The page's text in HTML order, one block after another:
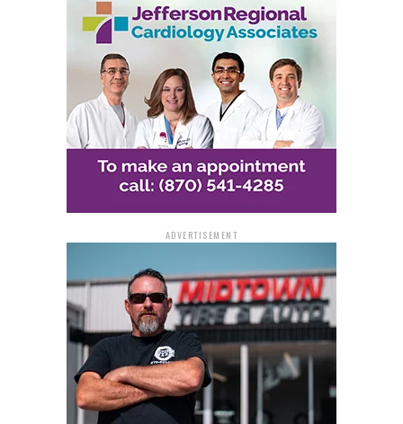
ease and accessibility. Dawn, a regular NSJ player, has
long favored the game for its affordability and better
odds compared to national draws.
Having previously won $300 on NSJ, Dawn decided to
stick with the same set of numbers for the November 29
draw — a decision that paid off in a major way.
“I checked the lottery’s website and saw someone had
won and noticed the winning numbers,” she recalled.
Curious and hopeful, she quickly opened her email,
where a message from Jackpocket confirmed her life-
changing win.
“I feel truly blessed,” Dawn said.
The first person she told was her husband, Russell, who
was shocked by the incredible news. The couple now
plans to celebrate with a possible summer getaway.
ADVERTISEMENT